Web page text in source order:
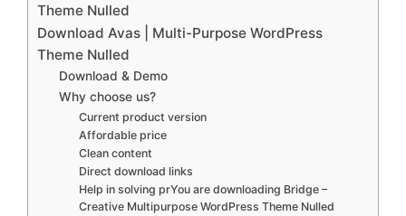
Theme Nulled
Download Avas | Multi-Purpose WordPress
Theme Nulled
Download & Demo
Why choose us?
Current product version
Affordable price
Clean content
Direct download links
Help in solving prYou are downloading Bridge –
Creative Multipurpose WordPress Theme Nulled